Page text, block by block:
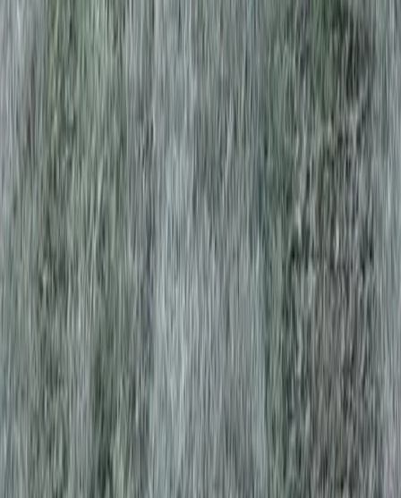
Home
Services
Grass Sod Near Me
Sultan
Grass Sod Services in Sultan,